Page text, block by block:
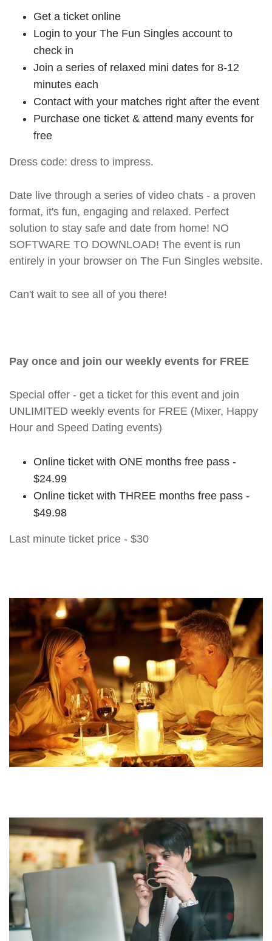
Get a ticket online
Login to your The Fun Singles account to
check in
Join a series of relaxed mini dates for 8-12
minutes each
Contact with your matches right after the event
Purchase one ticket & attend many events for
free
Dress code: dress to impress.
Date live through a series of video chats - a proven
format, it's fun, engaging and relaxed. Perfect
solution to stay safe and date from home! NO
SOFTWARE TO DOWNLOAD! The event is run
entirely in your browser on The Fun Singles website.
Can't wait to see all of you there!
Pay once and join our weekly events for FREE
Special offer - get a ticket for this event and join
UNLIMITED weekly events for FREE (Mixer, Happy
Hour and Speed Dating events)
Online ticket with ONE months free pass -
$24.99
Online ticket with THREE months free pass -
$49.98
Last minute ticket price - $30